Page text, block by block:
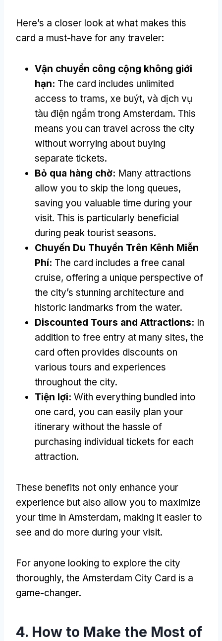
Here’s a closer look at what makes this
card a must-have for any traveler:
Vận chuyển công cộng không giới
hạn: The card includes unlimited
access to trams, xe buýt, và dịch vụ
tàu điện ngầm trong Amsterdam. This
means you can travel across the city
without worrying about buying
separate tickets.
Bỏ qua hàng chờ: Many attractions
allow you to skip the long queues,
saving you valuable time during your
visit. This is particularly beneficial
during peak tourist seasons.
Chuyến Du Thuyền Trên Kênh Miễn
Phí: The card includes a free canal
cruise, offering a unique perspective of
the city’s stunning architecture and
historic landmarks from the water.
Discounted Tours and Attractions: In
addition to free entry at many sites, the
card often provides discounts on
various tours and experiences
throughout the city.
Tiện lợi: With everything bundled into
one card, you can easily plan your
itinerary without the hassle of
purchasing individual tickets for each
attraction.
These benefits not only enhance your
experience but also allow you to maximize
your time in Amsterdam, making it easier to
see and do more during your visit.
For anyone looking to explore the city
thoroughly, the Amsterdam City Card is a
game-changer.
4. How to Make the Most of